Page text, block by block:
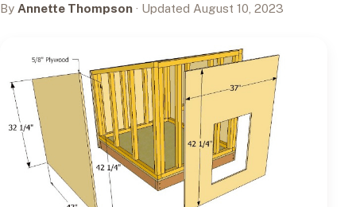
By Annette Thompson · Updated August 10, 2023